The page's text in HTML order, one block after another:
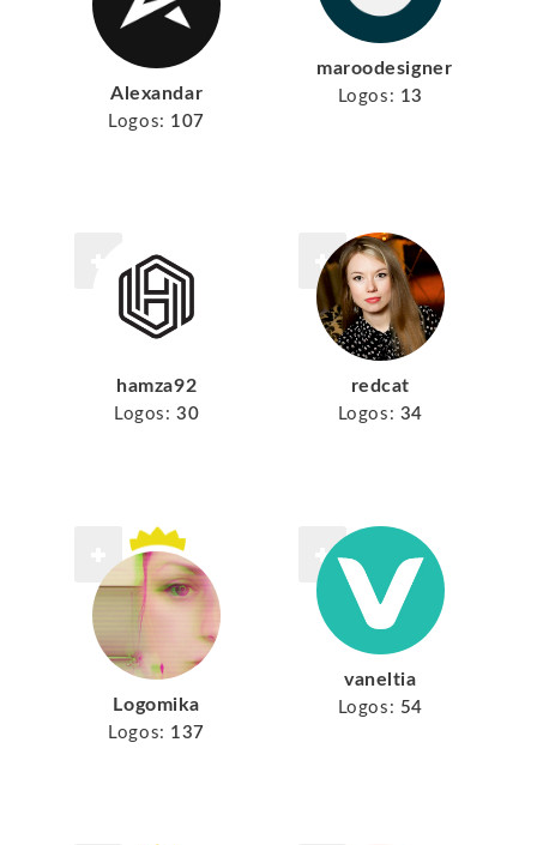
Alexandar
Logos: 107
maroodesigner
Logos: 13
hamza92
Logos: 30
redcat
Logos: 34
Logomika
Logos: 137
vaneltia
Logos: 54